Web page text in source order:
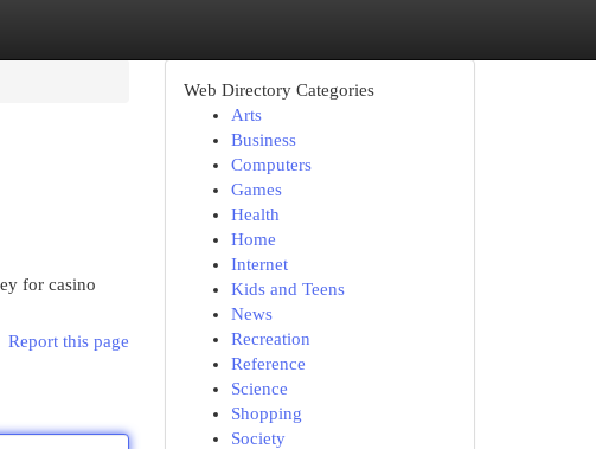
for casino
Report this page
Web Directory Categories
Arts
Business
Computers
Games
Health
Home
Internet
Kids and Teens
News
Recreation
Reference
Science
Shopping
Society